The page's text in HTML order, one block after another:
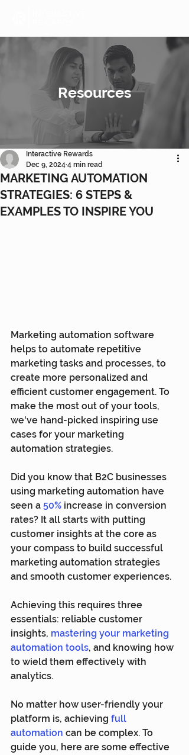
Resources
MARKETING AUTOMATION
STRATEGIES: 6 STEPS &
EXAMPLES TO INSPIRE YOU
Interactive Rewards
Dec 9, 2024 4 min read
Marketing automation software
helps to automate repetitive
marketing tasks and processes, to
create more personalized and
efficient customer engagement. To
make the most out of your tools,
we've hand-picked inspiring use
cases for your marketing
automation strategies.
Did you know that B2C businesses
using marketing automation have
seen a 50% increase in conversion
rates? It all starts with putting
customer insights at the core as
your compass to build successful
marketing automation strategies
and smooth customer experiences.
Achieving this requires three
essentials: reliable customer
insights, mastering your marketing
automation tools, and knowing how
to wield them effectively with
analytics.
No matter how user-friendly your
platform is, achieving full
automation can be complex. To
guide you, here are some effective